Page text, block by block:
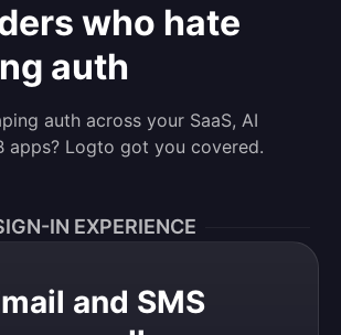
who hate
auth
auth across your SaaS, AI
apps? Logto got you covered.
IN EXPERIENCE
and SMS